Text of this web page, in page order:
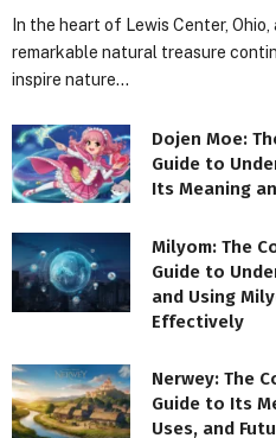
In the heart of Lewis Center, Ohio,
remarkable natural treasure
inspire nature…
Dojen Moe:
Guide to
Its Meaning
Milyom: The
Guide to
and Using
Effectively
Nerwey: The
Guide to Its
Uses, and